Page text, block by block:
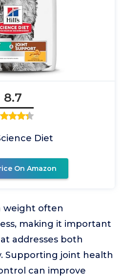
8.7
Diet
On Amazon
weight often
making it important
addresses both
Supporting joint health
can improve